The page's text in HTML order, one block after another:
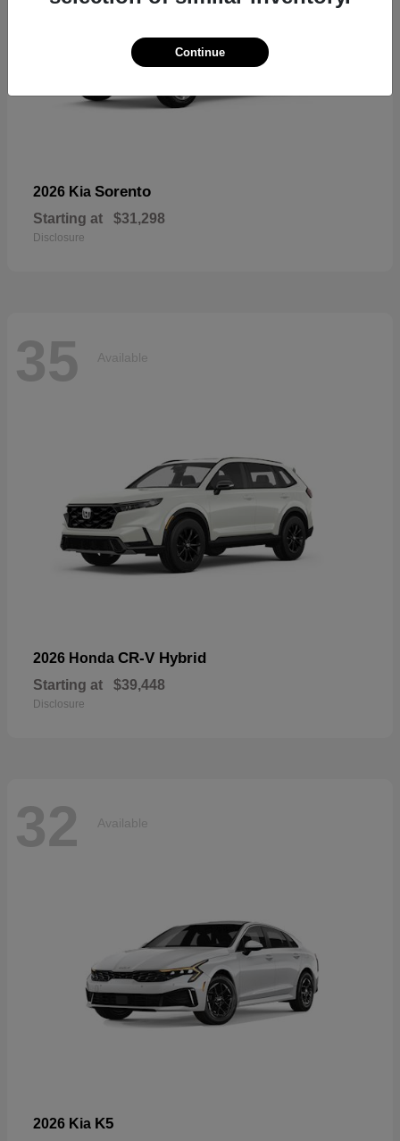
2026 Kia Sorento
Starting at $31,298
Disclosure
35 Available
2026 Honda CR-V Hybrid
Starting at $39,448
Disclosure
32 Available
2026 Kia K5
Continue